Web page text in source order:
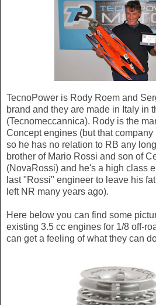
TecnoPower is Rody Roem and
brand and they are made in Italy in
(Tecnomeccannica). Rody is the
Concept engines (but that
so he has no relation to RB any
brother of Mario Rossi and son of
(NovaRossi) and he's a high class
last "Rossi" engineer to leave his
left NR many years ago).
Here below you can find some
existing 3.5 cc engines for 1/8 off-
can get a feeling of what they can